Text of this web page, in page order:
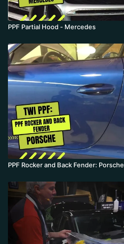
PPF Partial Hood - Mercedes
PPF Rocker and Back Fender: Porsche